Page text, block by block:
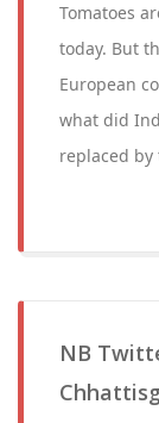
Tomatoes
today. But
European
what did
replaced by
NB